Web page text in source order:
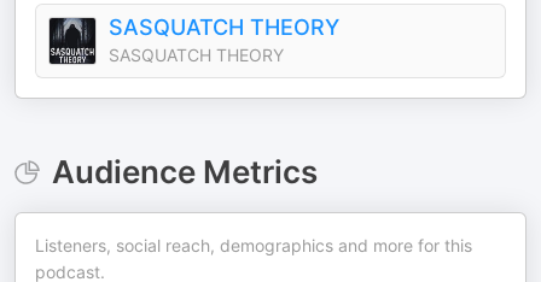
SASQUATCH THEORY
SASQUATCH THEORY
Audience Metrics
Listeners, social reach, demographics and more for this
podcast.